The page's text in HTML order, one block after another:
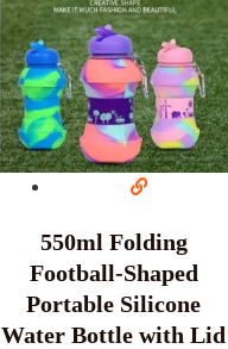
550ml Folding
Football-Shaped
Portable Silicone
Water Bottle with Lid